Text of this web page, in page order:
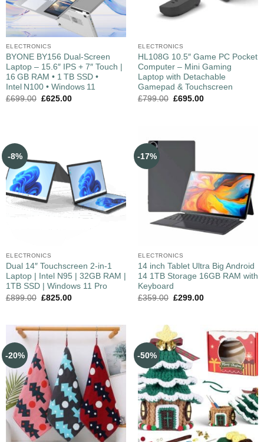
ELECTRONICS
BYONE BY156 Dual‑Screen
Laptop – 15.6″ IPS + 7″ Touch |
16 GB RAM • 1 TB SSD •
Intel N100 • Windows 11
£699.00 £625.00
ELECTRONICS
HL108G 10.5″ Game PC Pocket
Computer – Mini Gaming
Laptop with Detachable
Gamepad & Touchscreen
£799.00 £695.00
-8%
ELECTRONICS
Dual 14″ Touchscreen 2-in-1
Laptop | Intel N95 | 32GB RAM |
1TB SSD | Windows 11 Pro
£899.00 £825.00
-17%
ELECTRONICS
14 inch Tablet Ultra Big Android
14 1TB Storage 16GB RAM with
Keyboard
£359.00 £299.00
-20% -50%